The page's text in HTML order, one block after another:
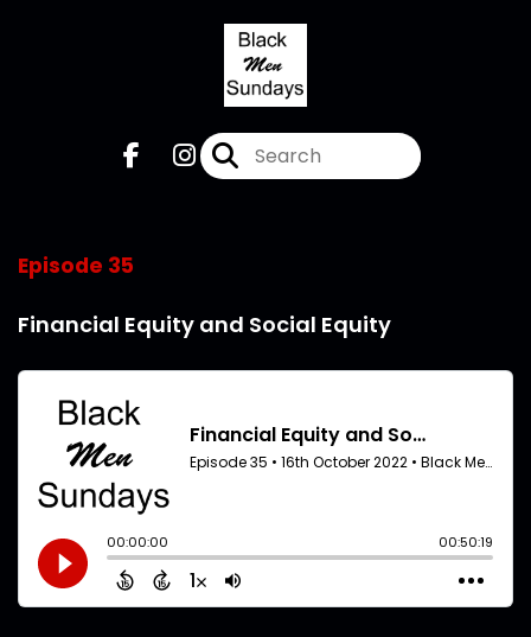
Episode 35
Financial Equity and Social Equity